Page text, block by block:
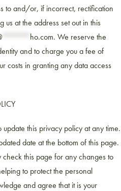
to and/or, if incorrect, rectification
at the address set out in this
ho.com. We reserve the
and to charge you a fee of
costs in granting any data access
this privacy policy at any time.
date at the bottom of this page.
this page for any changes to
to protect the personal
and agree that it is your